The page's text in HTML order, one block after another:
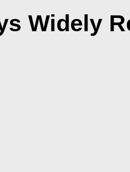
Widely